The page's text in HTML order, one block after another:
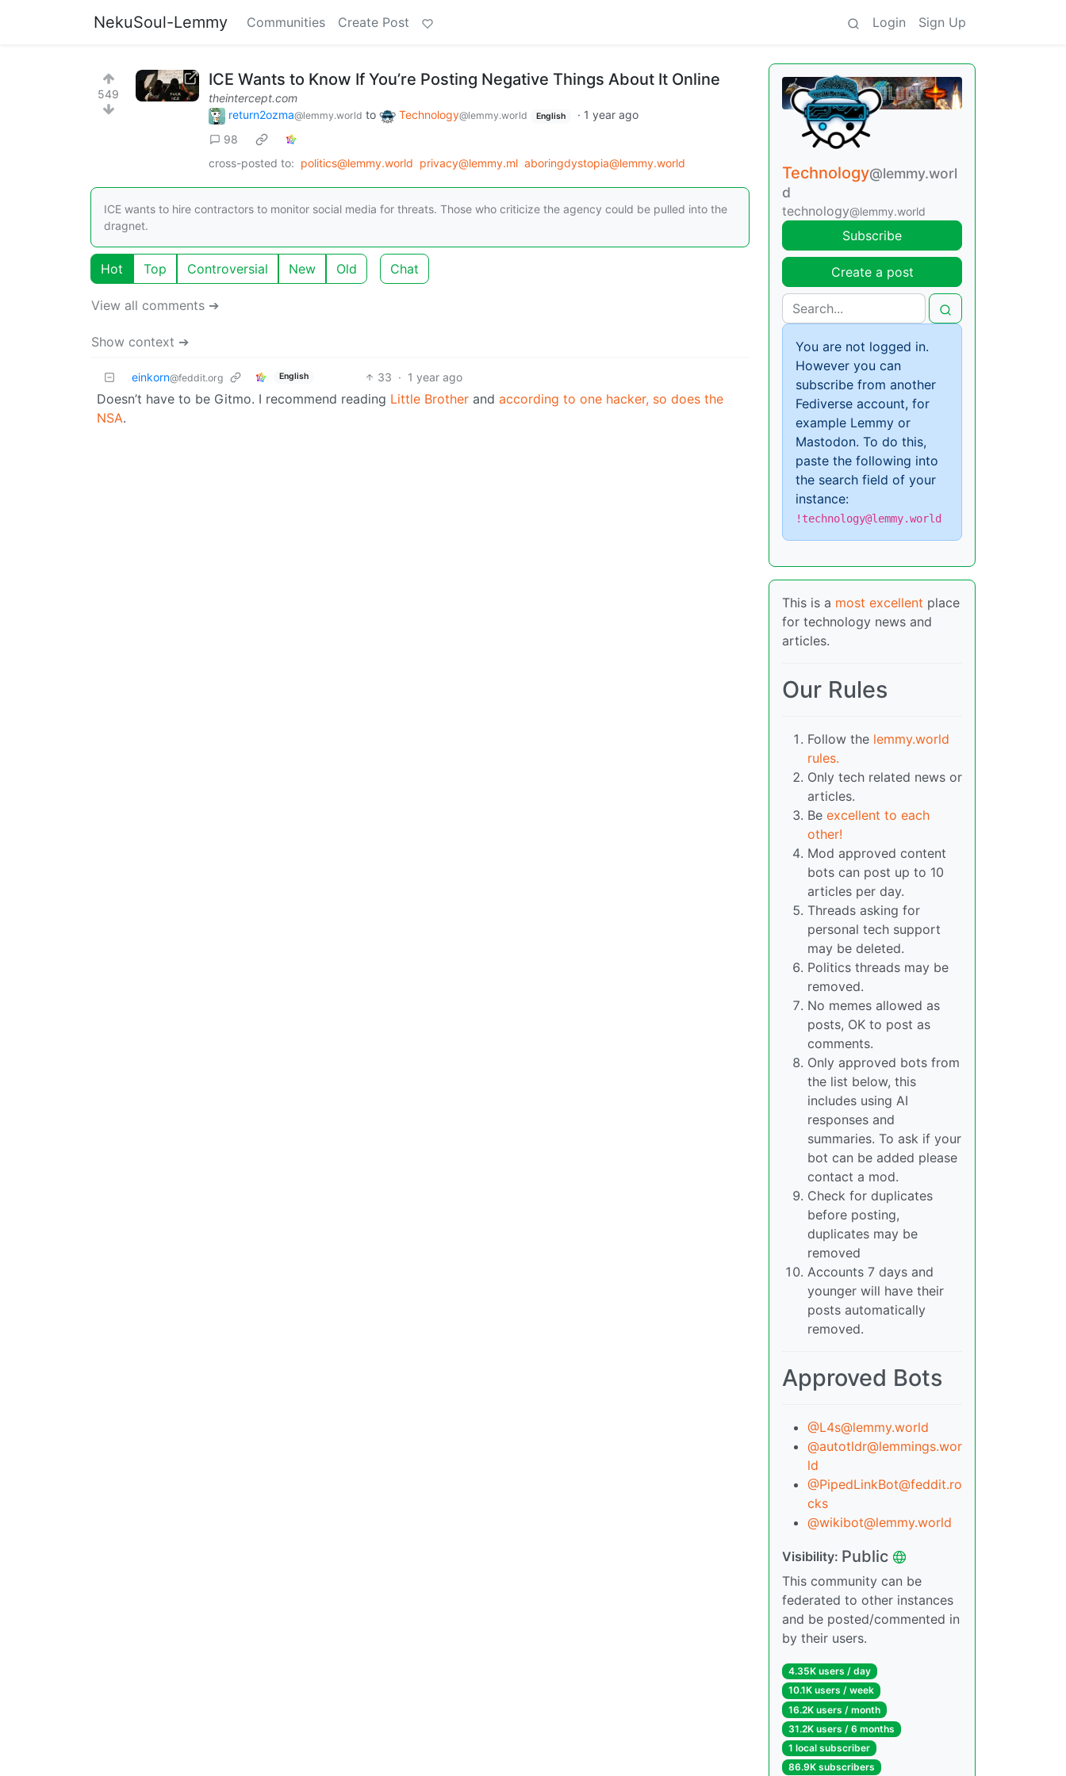
NekuSoul-Lemmy Communities Create Post Login Sign Up
549
ICE Wants to Know If You’re Posting Negative Things About It Online
theintercept.com
return2ozma@lemmy.world to Technology@lemmy.world English · 1 year ago
98
cross-posted to: politics@lemmy.world privacy@lemmy.ml aboringdystopia@lemmy.world
ICE wants to hire contractors to monitor social media for threats. Those who criticize the agency could be pulled into the
dragnet.
Hot Top Controversial New Old Chat
View all comments ➔
Show context ➔
einkorn@feddit.org English 33 · 1 year ago
Doesn’t have to be Gitmo. I recommend reading Little Brother and according to one hacker, so does the
NSA.
Technology@lemmy.worl
d
technology@lemmy.world
Subscribe
Create a post
You are not logged in.
However you can
subscribe from another
Fediverse account, for
example Lemmy or
Mastodon. To do this,
paste the following into
the search field of your
instance:
!technology@lemmy.world
This is a most excellent place
for technology news and
articles.
Our Rules
Follow the lemmy.world
rules.
Only tech related news or
articles.
Be excellent to each
other!
Mod approved content
bots can post up to 10
articles per day.
Threads asking for
personal tech support
may be deleted.
Politics threads may be
removed.
No memes allowed as
posts, OK to post as
comments.
Only approved bots from
the list below, this
includes using AI
responses and
summaries. To ask if your
bot can be added please
contact a mod.
Check for duplicates
before posting,
duplicates may be
removed
Accounts 7 days and
younger will have their
posts automatically
removed.
Approved Bots
@L4s@lemmy.world
@autotldr@lemmings.wor
ld
@PipedLinkBot@feddit.ro
cks
@wikibot@lemmy.world
Visibility: Public
This community can be
federated to other instances
and be posted/commented in
by their users.
4.35K users / day
10.1K users / week
16.2K users / month
31.2K users / 6 months
1 local subscriber
86.9K subscribers